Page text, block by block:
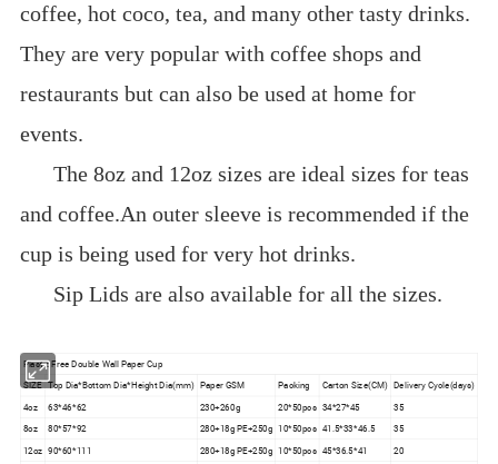
coffee, hot coco, tea, and many other tasty drinks.
They are very popular with coffee shops and
restaurants but can also be used at home for
events.
The 8oz and 12oz sizes are ideal sizes for teas
and coffee.An outer sleeve is recommended if the
cup is being used for very hot drinks.
Sip Lids are also available for all the sizes.
Plastic Free Double Wall Paper Cup
SIZE Top Dia*Bottom Dia*Height Dia(mm) Paper GSM Packing Carton Size(CM) Delivery Cycle(days)
4oz
63*46*62 230+260g 20*50pcs 34*27*45
35
8oz
80*57*92 280+18g PE+250g 10*50pcs 41.5*33*46.5
35
12oz 90*60*111 280+18g PE+250g 10*50pcs 45*36.5*41
20